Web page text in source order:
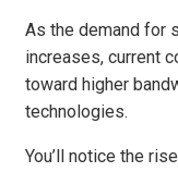
As the demand for
increases, current
toward higher
technologies.
You’ll notice the